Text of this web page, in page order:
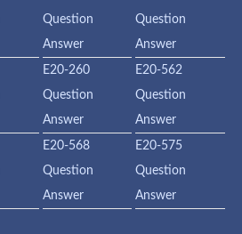
Question
Answer
Question
Answer
E20-260
Question
Answer
E20-562
Question
Answer
E20-568
Question
Answer
E20-575
Question
Answer